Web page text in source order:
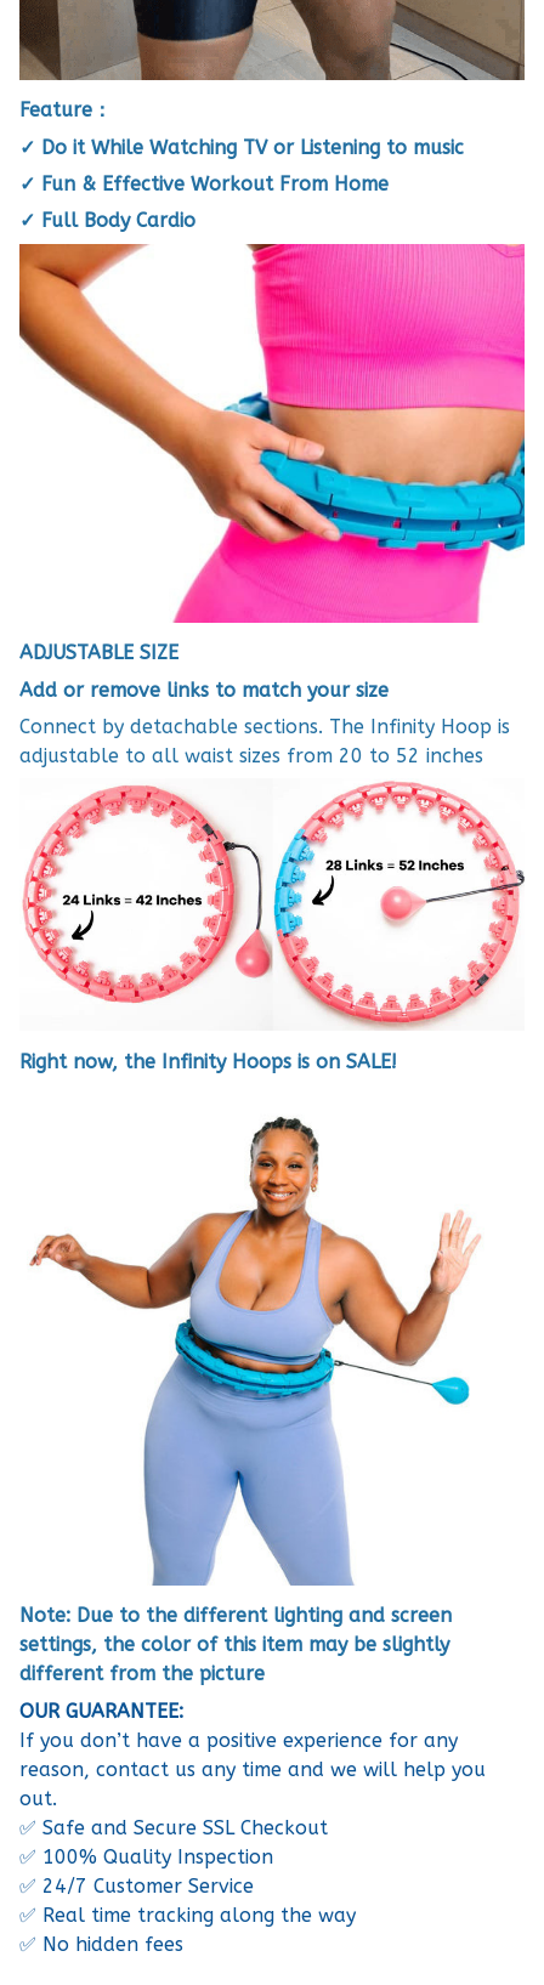
Feature：
✓ Do it While Watching TV or Listening to music
✓ Fun & Effective Workout From Home
✓ Full Body Cardio
ADJUSTABLE SIZE
Add or remove links to match your size
Connect by detachable sections. The Infinity Hoop is
adjustable to all waist sizes from 20 to 52 inches
Right now, the Infinity Hoops is on SALE!
Note: Due to the different lighting and screen
settings, the color of this item may be slightly
different from the picture
OUR GUARANTEE:
If you don’t have a positive experience for any
reason, contact us any time and we will help you
out.
✅ Safe and Secure SSL Checkout
✅ 100% Quality Inspection
✅ 24/7 Customer Service
✅ Real time tracking along the way
✅ No hidden fees